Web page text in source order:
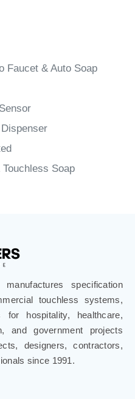
Soap
touchless systems,
hospitality, healthcare,
and government projects
designers, contractors,
since 1991.